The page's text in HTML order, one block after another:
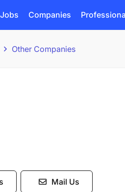
Jobs Companies
Other Companies
Mail Us